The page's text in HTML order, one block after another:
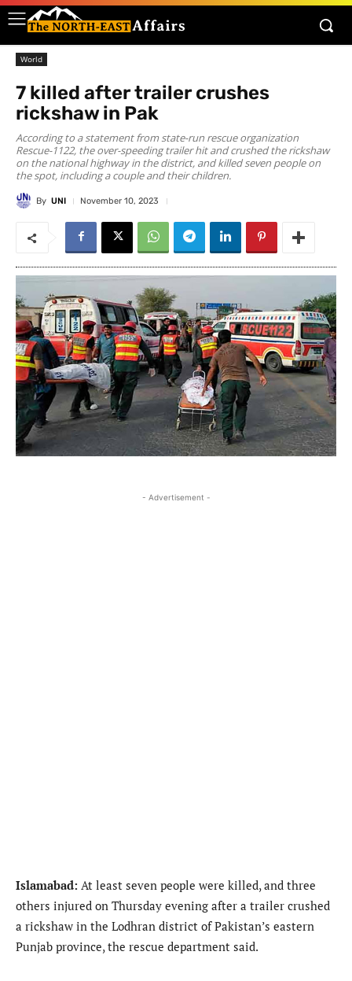
World
7 killed after trailer crushes
rickshaw in Pak
According to a statement from state-run rescue organization
Rescue-1122, the over-speeding trailer hit and crushed the rickshaw
on the national highway in the district, and killed seven people on
the spot, including a couple and their children.
By UNI November 10, 2023
- Advertisement -
Islamabad: At least seven people were killed, and three
others injured on Thursday evening after a trailer crushed
a rickshaw in the Lodhran district of Pakistan’s eastern
Punjab province, the rescue department said.